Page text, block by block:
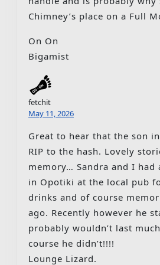
Chimney’s place on a Full
On On
Bigamist
fetchit
May 11, 2026
Great to hear that the son in law posted his
RIP to the hash. Lovely
memory… Sandra and I
in Opotiki at the local pub
drinks and of course
ago. Recently however he
probably wouldn’t last
course he didn’t!!!!
Lounge Lizard.